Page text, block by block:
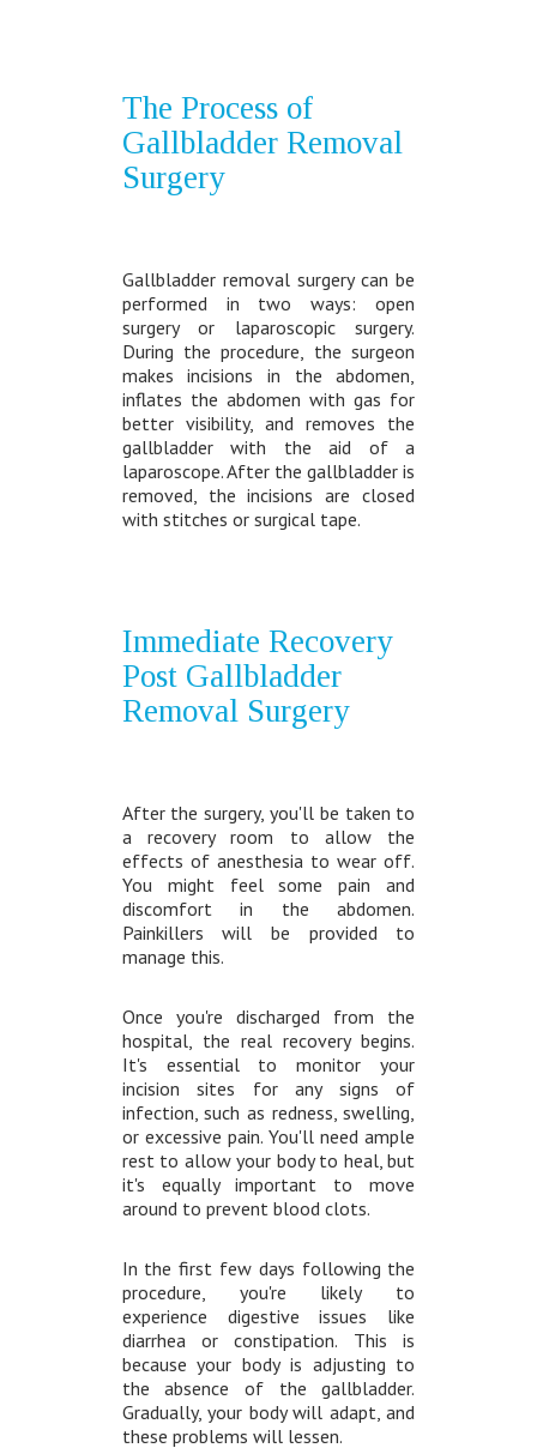
The Process of
Gallbladder Removal
Surgery
Gallbladder removal surgery can be
performed in two ways: open
surgery or laparoscopic surgery.
During the procedure, the surgeon
makes incisions in the abdomen,
inflates the abdomen with gas for
better visibility, and removes the
gallbladder with the aid of a
laparoscope. After the gallbladder is
removed, the incisions are closed
with stitches or surgical tape.
Immediate Recovery
Post Gallbladder
Removal Surgery
After the surgery, you'll be taken to
a recovery room to allow the
effects of anesthesia to wear off.
You might feel some pain and
discomfort in the abdomen.
Painkillers will be provided to
manage this.
Once you're discharged from the
hospital, the real recovery begins.
It's essential to monitor your
incision sites for any signs of
infection, such as redness, swelling,
or excessive pain. You'll need ample
rest to allow your body to heal, but
it's equally important to move
around to prevent blood clots.
In the first few days following the
procedure, you're likely to
experience digestive issues like
diarrhea or constipation. This is
because your body is adjusting to
the absence of the gallbladder.
Gradually, your body will adapt, and
these problems will lessen.